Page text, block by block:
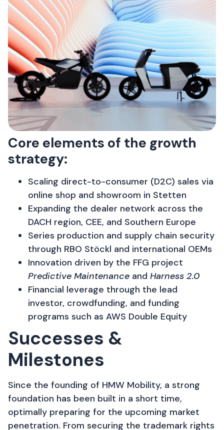
Core elements of the growth
strategy:
Scaling direct-to-consumer (D2C) sales via
online shop and showroom in Stetten
Expanding the dealer network across the
DACH region, CEE, and Southern Europe
Series production and supply chain security
through RBO Stöckl and international OEMs
Innovation driven by the FFG project
Predictive Maintenance and Harness 2.0
Financial leverage through the lead
investor, crowdfunding, and funding
programs such as AWS Double Equity
Successes &
Milestones​
Since the founding of HMW Mobility, a strong
foundation has been built in a short time,
optimally preparing for the upcoming market
penetration. From securing the trademark rights